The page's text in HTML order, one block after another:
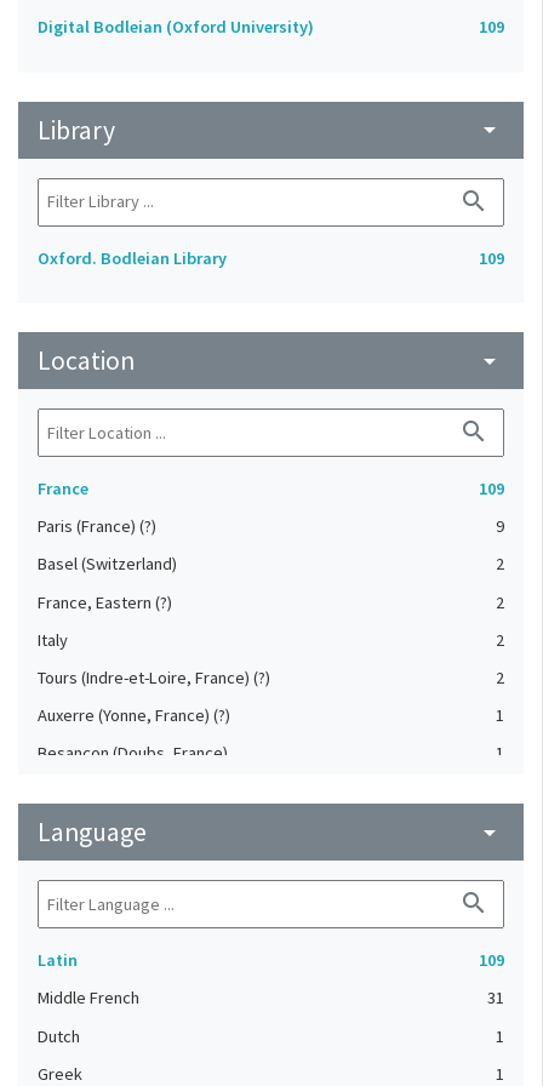
Digital Bodleian (Oxford University) 109
Library arrow_drop_down
search
Oxford. Bodleian Library 109
Location arrow_drop_down
search
France
109
Paris (France) (?)
9
Basel (Switzerland)
2
France, Eastern (?)
2
Italy
2
Tours (Indre-et-Loire, France) (?)
2
Auxerre (Yonne, France) (?)
1
Besançon (Doubs, France)
1
Brittany (France) (?)
Burgundy (France) (?)
1
Diocese of Limoges (?)
Language arrow_drop_down
search
Latin
109
Middle French
31
Dutch
1
Greek
1